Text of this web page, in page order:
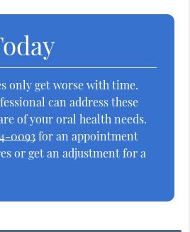
only get worse with time.
can address these
of your oral health needs.
0093for an appointment
or get an adjustment for a